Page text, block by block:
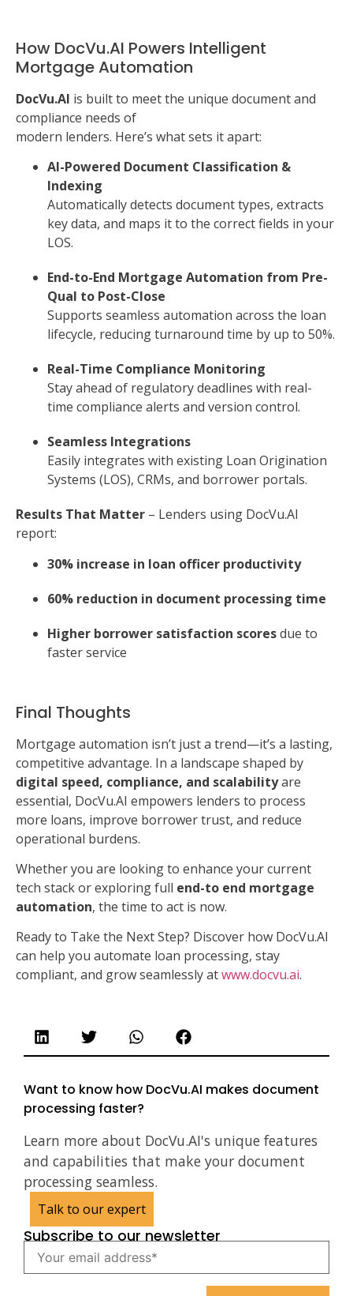
How DocVu.AI Powers Intelligent
Mortgage Automation
DocVu.AI is built to meet the unique document and
compliance needs of
modern lenders. Here’s what sets it apart:
AI-Powered Document Classification &
Indexing
Automatically detects document types, extracts
key data, and maps it to the correct fields in your
LOS.
End-to-End Mortgage Automation from Pre-
Qual to Post-Close
Supports seamless automation across the loan
lifecycle, reducing turnaround time by up to 50%.
Real-Time Compliance Monitoring
Stay ahead of regulatory deadlines with real-
time compliance alerts and version control.
Seamless Integrations
Easily integrates with existing Loan Origination
Systems (LOS), CRMs, and borrower portals.
Results That Matter – Lenders using DocVu.AI
report:
30% increase in loan officer productivity
60% reduction in document processing time
Higher borrower satisfaction scoresdue to
faster service
Final Thoughts
Mortgage automation isn’t just a trend—it’s a lasting,
competitive advantage. In a landscape shaped by
digital speed, compliance, and scalabilityare
essential, DocVu.AI empowers lenders to process
more loans, improve borrower trust, and reduce
operational burdens.
Whether you are looking to enhance your current
tech stack or exploring full end-to end mortgage
automation, the time to act is now.
Ready to Take the Next Step? Discover how DocVu.AI
can help you automate loan processing, stay
compliant, and grow seamlessly atwww.docvu.ai.
Want to know how DocVu.AI makes document
processing faster?
Learn more about DocVu.AI's unique features
and capabilities that make your document
processing seamless.
Talk to our expert
Subscribe to our newsletter